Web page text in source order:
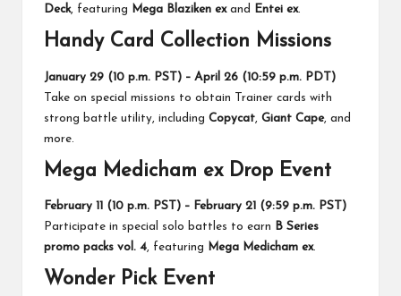
Deck, featuring Mega Blaziken exand Entei ex.
Handy Card Collection Missions
January 29 (10 p.m. PST) – April 26 (10:59 p.m. PDT)
Take on special missions to obtain Trainer cards with
strong battle utility, including Copycat, Giant Cape, and
more.
Mega Medicham ex Drop Event
February 11 (10 p.m. PST) – February 21 (9:59 p.m. PST)
Participate in special solo battles to earn
B Series
promo packs vol. 4, featuring Mega Medicham ex.
Wonder Pick Event